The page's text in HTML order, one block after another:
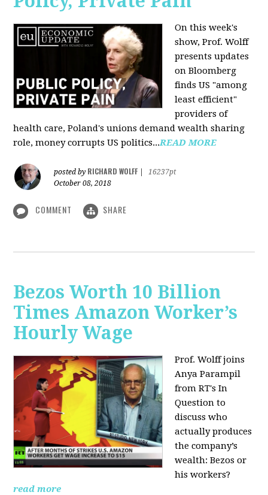
On this week's
show, Prof. Wolff
presents updates
on Bloomberg
finds US "among
least efficient"
providers of
health care, Poland's unions demand wealth sharing
role, money corrupts US politics...READ MORE
posted by RICHARD WOLFF
16237pt
October 08, 2018
COMMENT SHARE
Bezos Worth 10 Billion
Times Amazon Worker’s
Hourly Wage
Prof. Wolff joins
Anya Parampil
from RT's In
Question to
discuss who
actually produces
the company’s
wealth: Bezos or
his workers?
read more